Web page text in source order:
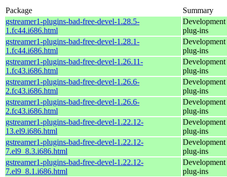
Package Summary
gstreamer1-plugins-bad-free-devel-1.28.5-
1.fc44.i686.html
plug-ins
gstreamer1-plugins-bad-free-devel-1.28.1-
1.fc44.i686.html
plug-ins
gstreamer1-plugins-bad-free-devel-1.26.11-
1.fc43.i686.html
plug-ins
gstreamer1-plugins-bad-free-devel-1.26.6-
2.fc43.i686.html
plug-ins
gstreamer1-plugins-bad-free-devel-1.26.6-
2.fc43.i686.html
plug-ins
gstreamer1-plugins-bad-free-devel-1.22.12-
13.el9.i686.html
plug-ins
gstreamer1-plugins-bad-free-devel-1.22.12-
7.el9_8.3.i686.html
plug-ins
gstreamer1-plugins-bad-free-devel-1.22.12-
7.el9_8.1.i686.html
plug-ins